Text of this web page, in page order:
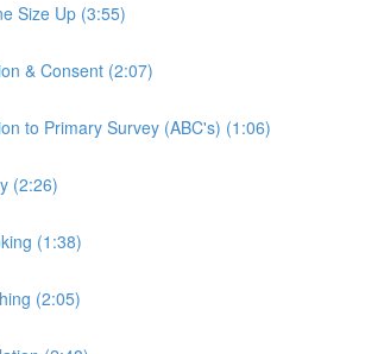
Size Up (3:55)
& Consent (2:07)
to Primary Survey (ABC's) (1:06)
(2:26)
(1:38)
(2:05)